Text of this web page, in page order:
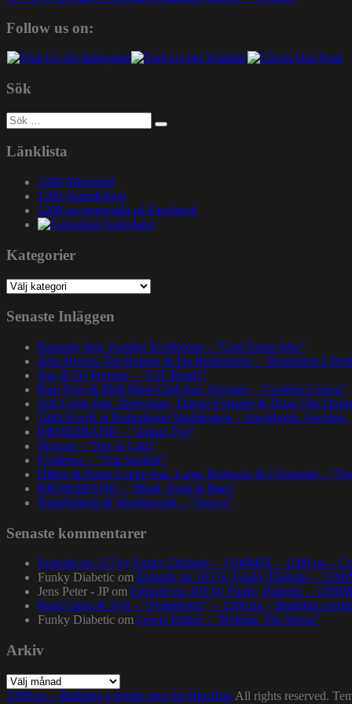
Follow us on:
Sök
Sök
efter:
Länklista
1200 Mixcloud
1200 Soundcloud
1200.nu gruppsida på Facebook
Gatuslang
Kategorier
Kategorier
Senaste Inläggen
Rapsody feat. Karabo Ya Morena – ”God Gotta Afro”
John Brown The Rapper & Da Beatminerz – ”Basement 2
Nas & DJ Premier – ”GiT Ready”
Paul Nice & Phill Most Chill feat. Oxygen – ”Golden Crown”
Spit Gemz feat. Skrewtape, Dango Forlaine & Doza The
Talib Kweli at Kulturhuset Stadsteatern – Stockholm, Sweden.
BRORZBAND – ”Annat Tyg”
Skyzoo – ”Sky Is Like”
Evidence – ”Top Seeded”
Dillon & Paten Locke feat. Large Professor & J Scienide –
BRORZBAND – ”Blod, Svett & Bars”
NapsNdreds & Wordsworth – ”Voices”
Senaste kommentarer
Episode no.115 by Funky Diabetic – 1200MIX – 1200.nu –
Funky Diabetic om Episode no.103 by Funky Diabetic –
Jens Peter - JP om Episode no.103 by Funky Diabetic –
Pearl Gates & Syll – “Symphonic” – 1200.nu – Building a
Funky Diabetic om Lewis Parker – “Release The Stress”
Arkiv
Arkiv
1200.nu – Building a bright spot for Hip-Hop All rights reserved.